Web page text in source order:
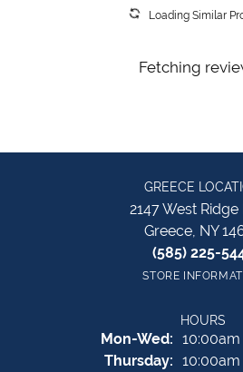
Loading Similar
Fetching
GREECE
2147 West Ridge
Greece, NY
(585) 225-
STORE
HOURS
Mon-Wed:Monday -
Thursday: